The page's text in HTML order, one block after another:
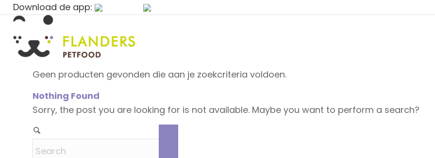
Download de app:
Geen producten gevonden die aan je zoekcriteria voldoen.
Nothing Found
Sorry, the post you are looking for is not available. Maybe you want to perform a search?